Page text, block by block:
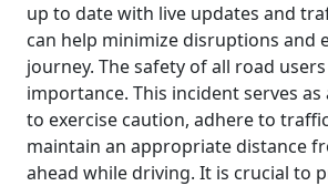
up to date with live updates and
can help minimize disruptions and
journey. The safety of all road
importance. This incident serves
to exercise caution, adhere to
maintain an appropriate distance
ahead while driving. It is crucial to